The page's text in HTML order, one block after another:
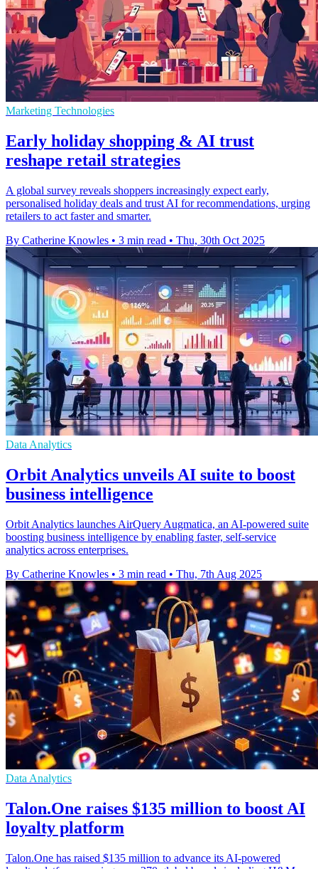
Marketing Technologies
Early holiday shopping & AI trust
reshape retail strategies
A global survey reveals shoppers increasingly expect early,
personalised holiday deals and trust AI for recommendations, urging
retailers to act faster and smarter.
By Catherine Knowles • 3 min read • Thu, 30th Oct 2025
Data Analytics
Orbit Analytics unveils AI suite to boost
business intelligence
Orbit Analytics launches AirQuery Augmatica, an AI-powered suite
boosting business intelligence by enabling faster, self-service
analytics across enterprises.
By Catherine Knowles • 3 min read • Thu, 7th Aug 2025
Data Analytics
Talon.One raises $135 million to boost AI
loyalty platform
Talon.One has raised $135 million to advance its AI-powered